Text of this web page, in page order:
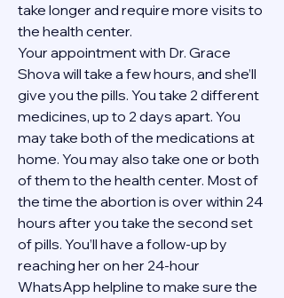
take longer and require more visits to
the health center.
Your appointment with Dr. Grace
Shova will take a few hours, and she’ll
give you the pills. You take 2 different
medicines, up to 2 days apart. You
may take both of the medications at
home. You may also take one or both
of them to the health center. Most of
the time the abortion is over within 24
hours after you take the second set
of pills. You’ll have a follow-up by
reaching her on her 24-hour
WhatsApp helpline to make sure the